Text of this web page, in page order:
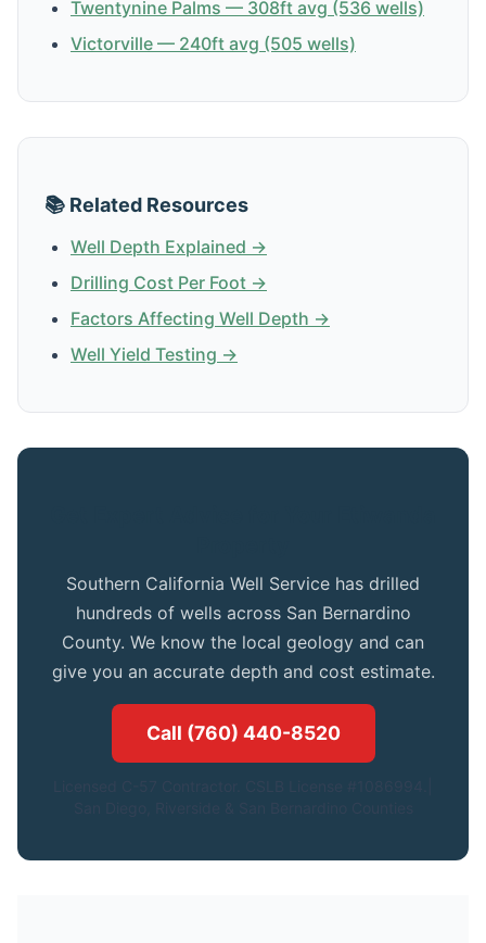
Twentynine Palms — 308ft avg (536 wells)
Victorville — 240ft avg (505 wells)
📚 Related Resources
Well Depth Explained →
Drilling Cost Per Foot →
Factors Affecting Well Depth →
Well Yield Testing →
Southern California Well Service has drilled
hundreds of wells across San Bernardino
County. We know the local geology and can
give you an accurate depth and cost estimate.
Call (760) 440-8520